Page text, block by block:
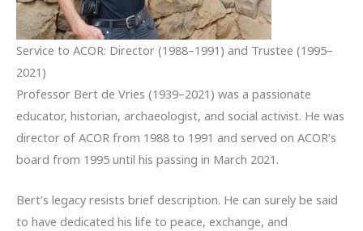
Service to ACOR: Director (1988–1991) and Trustee (1995–
2021)
Professor Bert de Vries (1939–2021) was a passionate
educator, historian, archaeologist, and social activist. He was
director of ACOR from 1988 to 1991 and served on ACOR’s
board from 1995 until his passing in March 2021.
Bert’s legacy resists brief description. He can surely be said
to have dedicated his life to peace, exchange, and